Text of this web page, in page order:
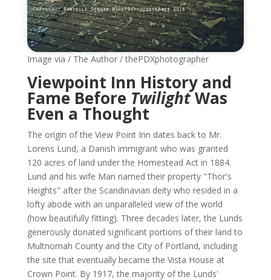
Image via / The Author / thePDXphotographer
Viewpoint Inn History and
Fame Before TwilightWas
Even a Thought
The origin of the View Point Inn dates back to Mr.
Lorens Lund, a Danish immigrant who was granted
120 acres of land under the Homestead Act in 1884.
Lund and his wife Mari named their property "Thor's
Heights" after the Scandinavian deity who resided in a
lofty abode with an unparalleled view of the world
(how beautifully fitting). Three decades later, the Lunds
generously donated significant portions of their land to
Multnomah County and the City of Portland, including
the site that eventually became the Vista House at
Crown Point. By 1917, the majority of the Lunds'